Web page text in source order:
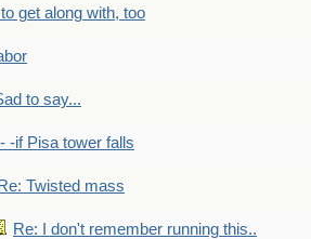
get along with, too
to say...
-if Pisa tower falls
Re: Twisted mass
Re: I don't remember running this..